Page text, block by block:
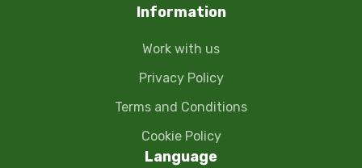
Information
Work with us
Privacy Policy
Terms and Conditions
Cookie Policy
Language